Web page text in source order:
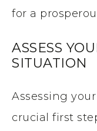
for a
ASSESS
SITUATION
Assessing
crucial first